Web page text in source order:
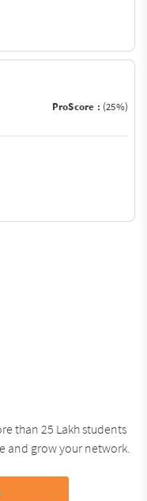
ProScore : (25%)
than 25 Lakh students
and grow your network.